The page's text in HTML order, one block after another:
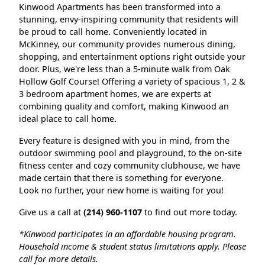
Kinwood Apartments has been transformed into a
stunning, envy-inspiring community that residents will
be proud to call home. Conveniently located in
McKinney, our community provides numerous dining,
shopping, and entertainment options right outside your
door. Plus, we're less than a 5-minute walk from Oak
Hollow Golf Course! Offering a variety of spacious 1, 2 &
3 bedroom apartment homes, we are experts at
combining quality and comfort, making Kinwood an
ideal place to call home.
Every feature is designed with you in mind, from the
outdoor swimming pool and playground, to the on-site
fitness center and cozy community clubhouse, we have
made certain that there is something for everyone.
Look no further, your new home is waiting for you!
Give us a call at (214) 960-1107 to find out more today.
*Kinwood participates in an affordable housing program.
Household income & student status limitations apply. Please
call for more details.